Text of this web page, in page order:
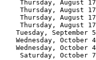
Thursday, August
Thursday, August
Thursday, August
Thursday, August
Tuesday, September
Wednesday, October
Wednesday, October
Saturday, October